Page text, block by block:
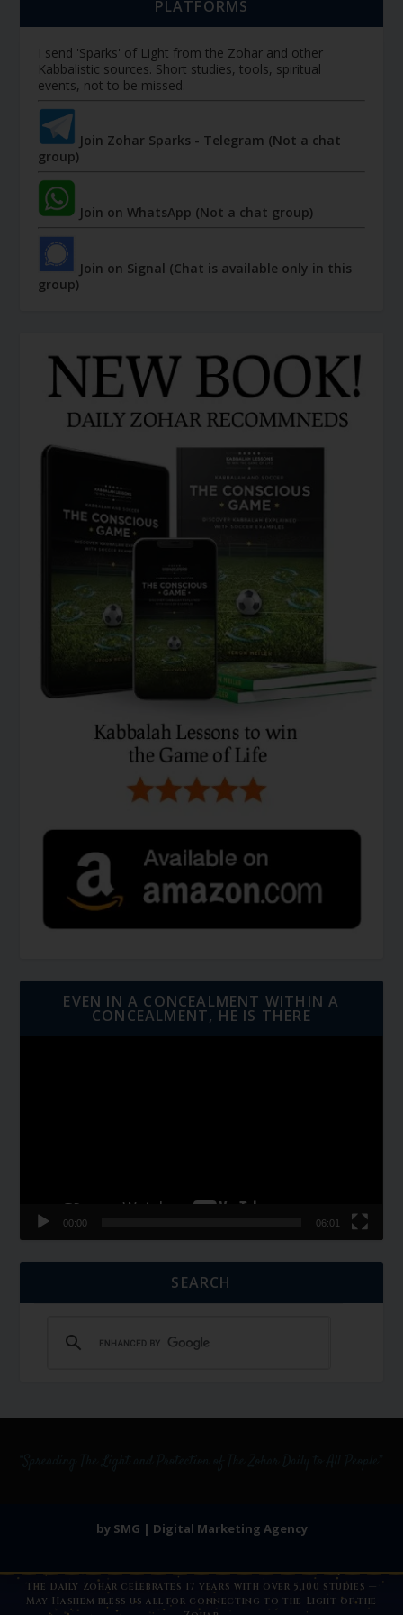
PLATFORMS
I send 'Sparks' of Light from the Zohar and other
Kabbalistic sources. Short studies, tools, spiritual
events, not to be missed.
Join Zohar Sparks - Telegram (Not a chat
group)
Join on WhatsApp (Not a chat group)
Join on Signal (Chat is available only in this
group)
EVEN IN A CONCEALMENT WITHIN A
CONCEALMENT, HE IS THERE
00:00 06:01
SEARCH
by SMG | Digital Marketing Agency
The Daily Zohar celebrates 17 years with over 5,100 studies —
May Hashem bless us all for connecting to the Light of the